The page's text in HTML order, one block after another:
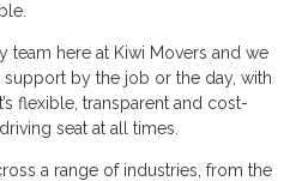
team here at Kiwi Movers and we
by the job or the day, with
flexible, transparent and cost-
seat at all times.
a range of industries, from the